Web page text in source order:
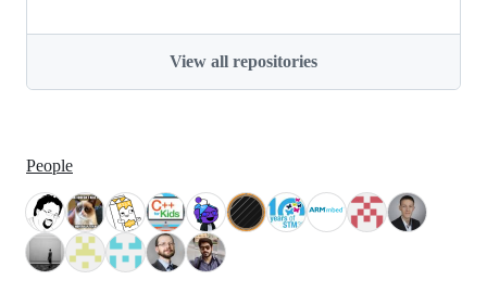
View all repositories
People